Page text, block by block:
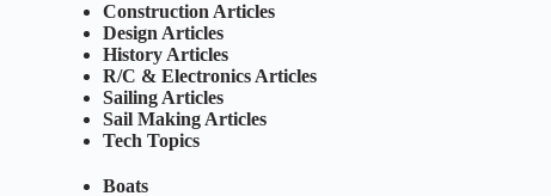
Construction Articles
Design Articles
History Articles
R/C & Electronics Articles
Sailing Articles
Sail Making Articles
Tech Topics
Boats